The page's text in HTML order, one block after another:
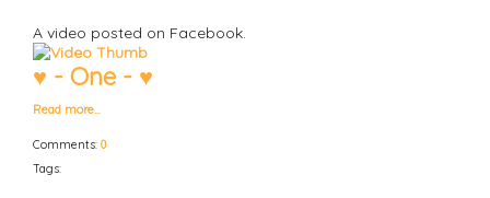
A video posted on Facebook.
♥ - One - ♥
Read more…
Comments: 0
Tags: